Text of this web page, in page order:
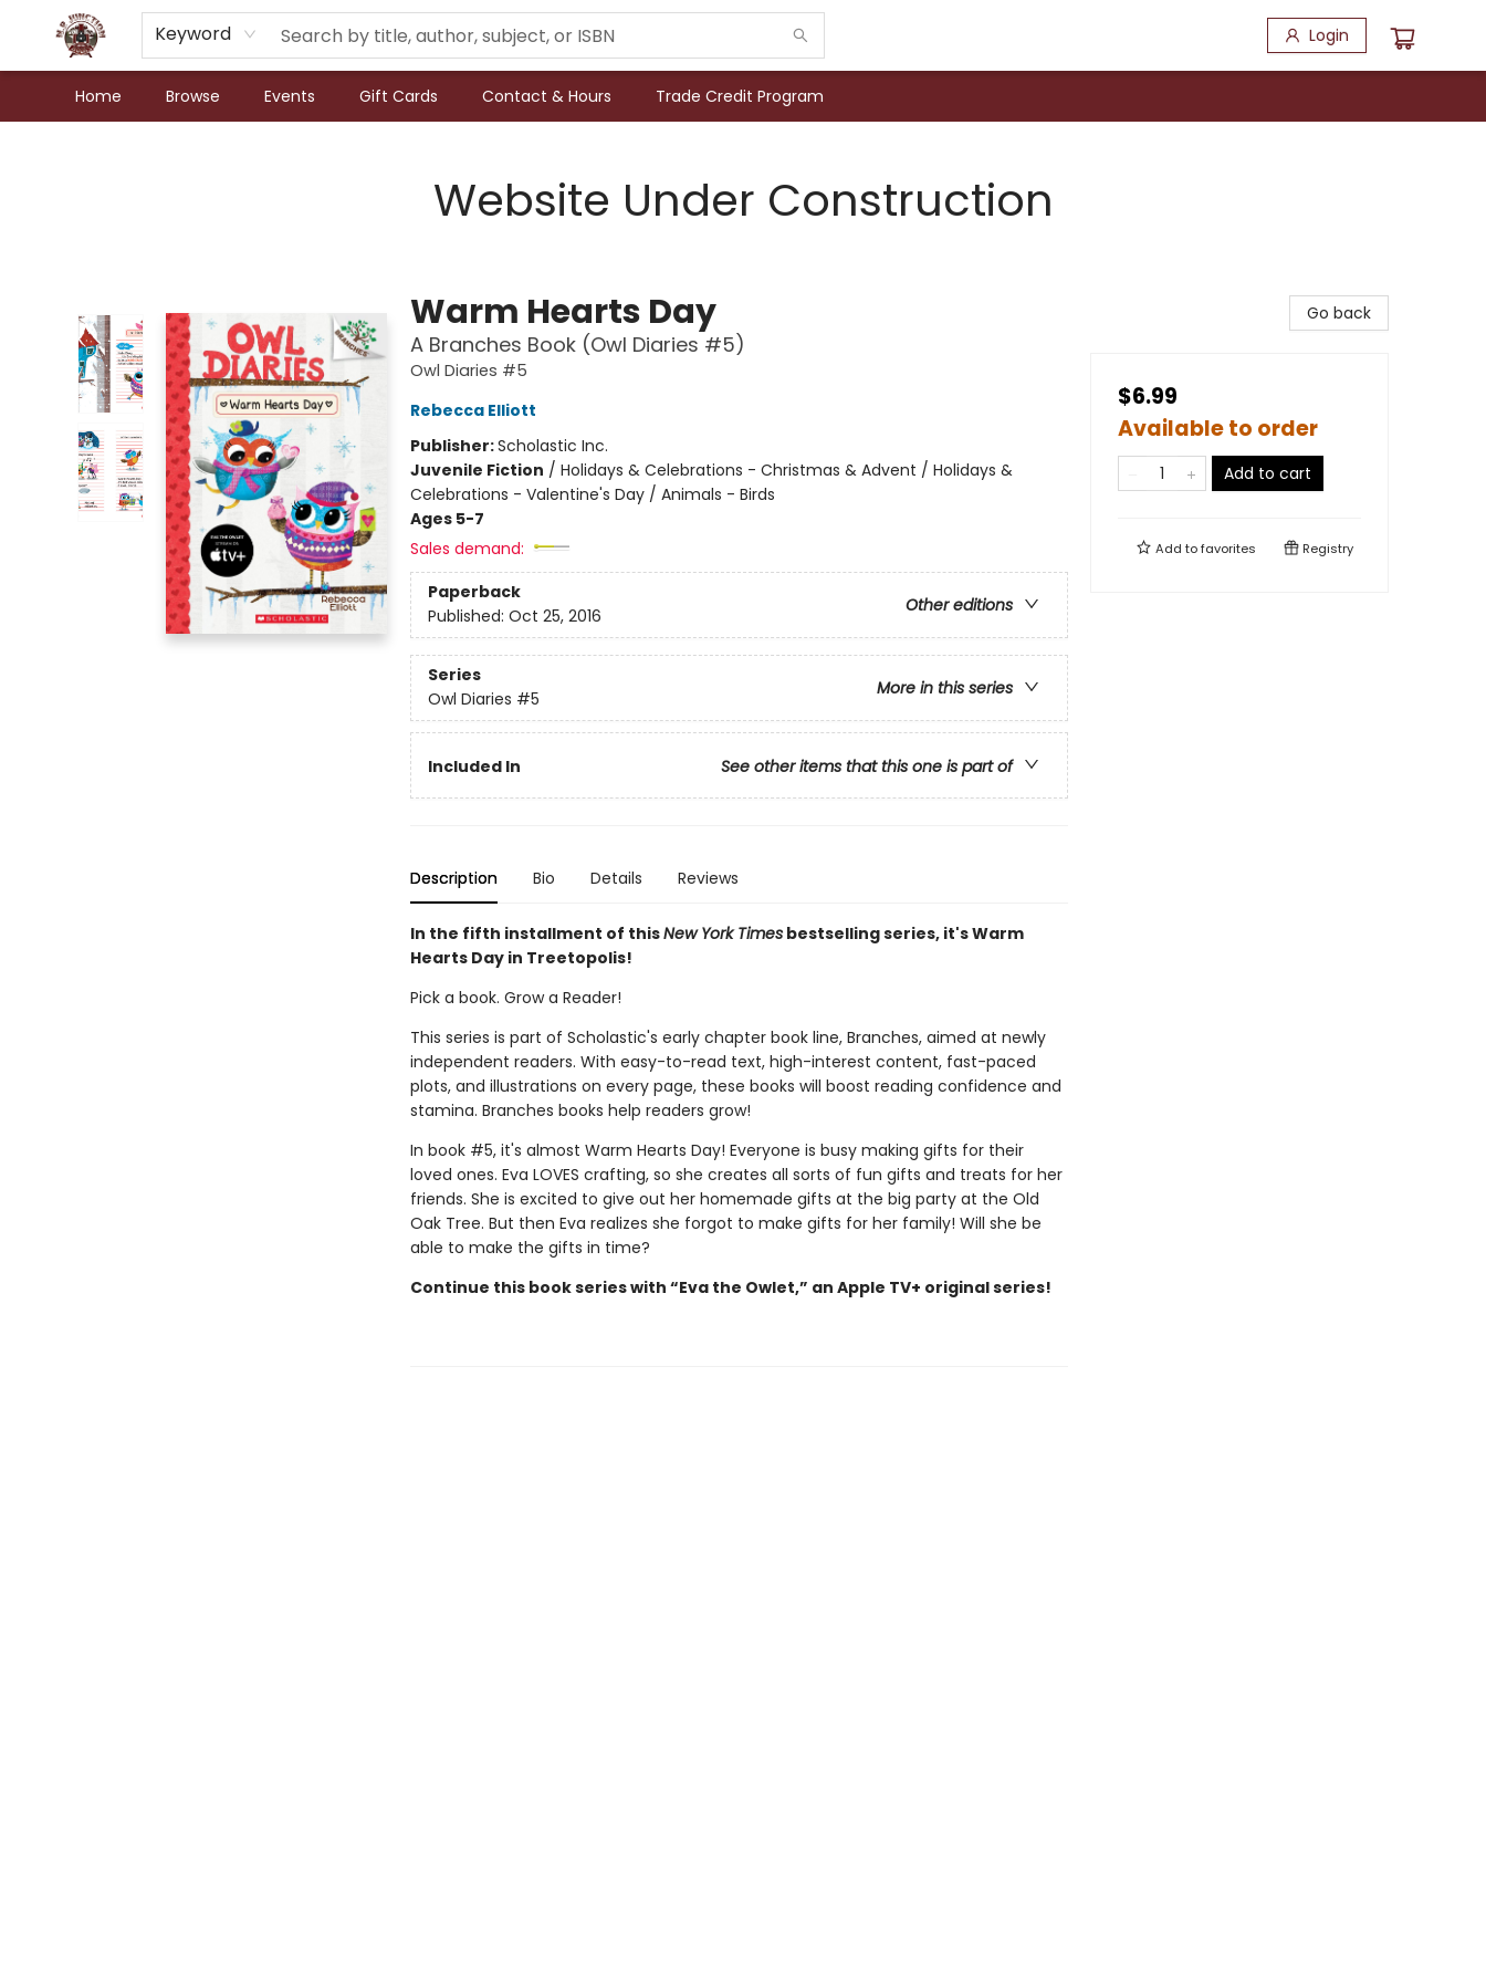
Keyword Login
Home Browse Events Gift Cards Contact & Hours Trade Credit Program
Website Under Construction
Warm Hearts Day
A Branches Book (Owl Diaries #5)
Owl Diaries #5
Rebecca Elliott
Publisher:Scholastic Inc.
Juvenile Fiction / Holidays & Celebrations - Christmas & Advent / Holidays &
Celebrations - Valentine's Day / Animals - Birds
Ages 5-7
Sales demand:
Paperback
Other editions
Published: Oct 25, 2016
Series
More in this series
Owl Diaries #5
Included In See other items that this one is part of
Description Bio Details Reviews
In the fifth installment of thisNew York Timesbestselling series, it's Warm
Hearts Day in Treetopolis!
Pick a book. Grow a Reader!
This series is part of Scholastic's early chapter book line, Branches, aimed at newly
independent readers. With easy-to-read text, high-interest content, fast-paced
plots, and illustrations on every page, these books will boost reading confidence and
stamina. Branches books help readers grow!
In book #5, it's almost Warm Hearts Day! Everyone is busy making gifts for their
loved ones. Eva LOVES crafting, so she creates all sorts of fun gifts and treats for her
friends. She is excited to give out her homemade gifts at the big party at the Old
Oak Tree. But then Eva realizes she forgot to make gifts for her family! Will she be
able to make the gifts in time?
Continue this book series with “Eva the Owlet,” an Apple TV+ original series!
Go back
$6.99
Available to order
Add to cart
Add tofavorites Registry